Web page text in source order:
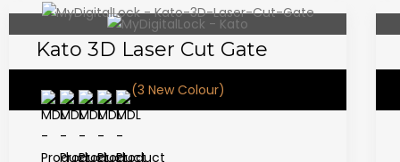
(3 New Colour)
Kato 3D Laser Cut Gate